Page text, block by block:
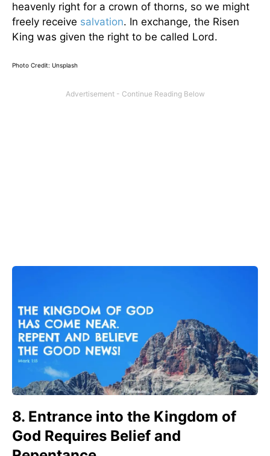
heavenly right for a crown of thorns, so we might
freely receive salvation. In exchange, the Risen
King was given the right to be called Lord.
Photo Credit: Unsplash
8. Entrance into the Kingdom of
God Requires Belief and